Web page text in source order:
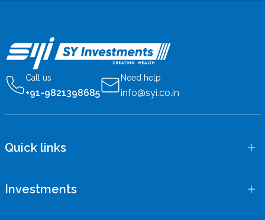
Call us
+91-9821398685
Need help
info@syi.co.in
Quick links
Investments